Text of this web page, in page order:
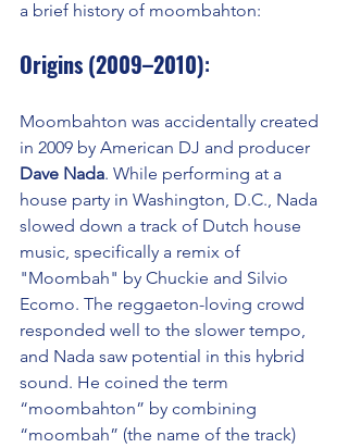
a brief history of moombahton:
Origins (2009–2010):
Moombahton was accidentally created
in 2009 by American DJ and producer
Dave Nada. While performing at a
house party in Washington, D.C., Nada
slowed down a track of Dutch house
music, specifically a remix of
"Moombah" by Chuckie and Silvio
Ecomo. The reggaeton-loving crowd
responded well to the slower tempo,
and Nada saw potential in this hybrid
sound. He coined the term
“moombahton” by combining
“moombah” (the name of the track)